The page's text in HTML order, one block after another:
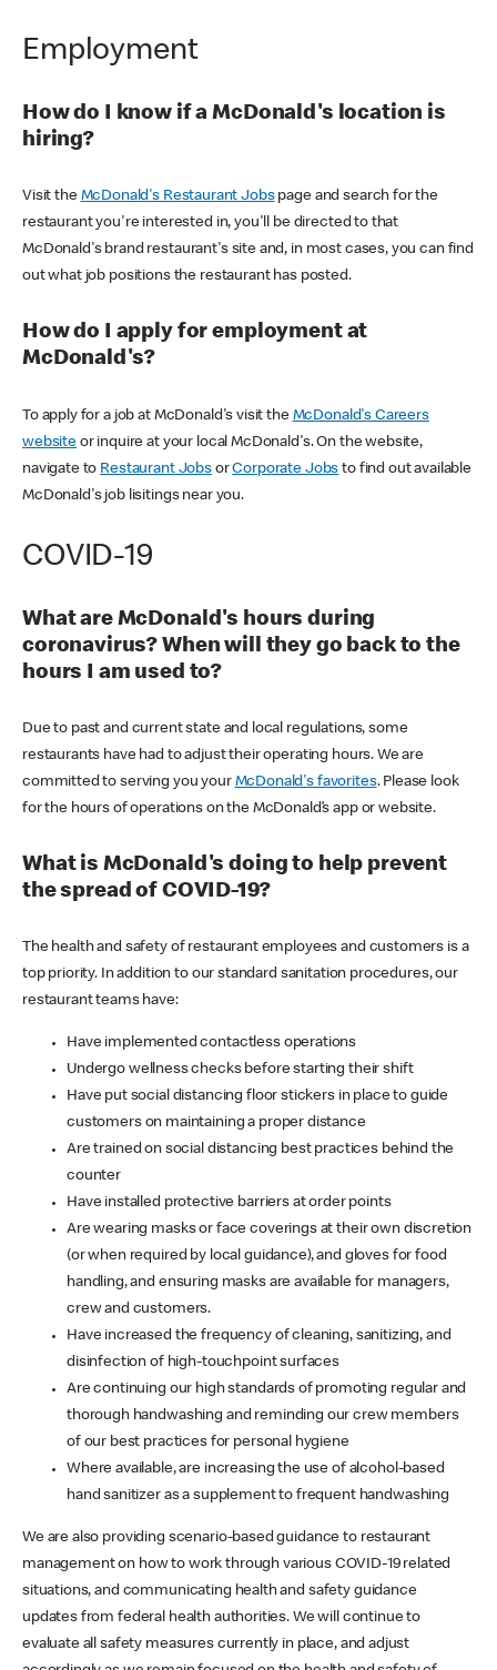
Employment
How do I know if a McDonald's location is
hiring?
Visit the McDonald's Restaurant Jobspage and search for the
restaurant you're interested in, you'll be directed to that
McDonald's brand restaurant's site and, in most cases, you can find
out what job positions the restaurant has posted.
How do I apply for employment at
McDonald's?
To apply for a job at McDonald's visit the McDonald's Careers
websiteor inquire at your local McDonald's. On the website,
navigate to Restaurant JobsorCorporate Jobs to find out available
McDonald's job lisitings near you.
COVID-19
What are McDonald's hours during
coronavirus? When will they go back to the
hours I am used to?
Due to past and current state and local regulations, some
restaurants have had to adjust their operating hours. We are
committed to serving you your McDonald's favorites. Please look
for the hours of operations on the McDonald’s app or website.
What is McDonald's doing to help prevent
the spread of COVID-19?
The health and safety of restaurant employees and customers is a
top priority. In addition to our standard sanitation procedures, our
restaurant teams have:
Have implemented contactless operations
Undergo wellness checks before starting their shift
Have put social distancing floor stickers in place to guide
customers on maintaining a proper distance
Are trained on social distancing best practices behind the
counter
Have installed protective barriers at order points
Are wearing masks or face coverings at their own discretion
(or when required by local guidance), and gloves for food
handling, and ensuring masks are available for managers,
crew and customers.
Have increased the frequency of cleaning, sanitizing, and
disinfection of high-touchpoint surfaces
Are continuing our high standards of promoting regular and
thorough handwashing and reminding our crew members
of our best practices for personal hygiene
Where available, are increasing the use of alcohol-based
hand sanitizer as a supplement to frequent handwashing
We are also providing scenario-based guidance to restaurant
management on how to work through various COVID-19 related
situations, and communicating health and safety guidance
updates from federal health authorities. We will continue to
evaluate all safety measures currently in place, and adjust